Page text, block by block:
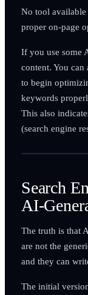
No tool
proper on-page
If you use some
content. You can
to begin
keywords
This also
(search engine
Search
AI-
The truth is that
are not the
and they can
The initial